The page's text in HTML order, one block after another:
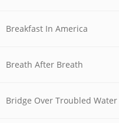
Breakfast In America
Breath After Breath
Bridge Over Troubled Water